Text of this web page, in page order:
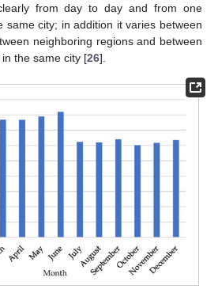
from day to day and from one
same city; in addition it varies between
neighboring regions and between
the same city [26].